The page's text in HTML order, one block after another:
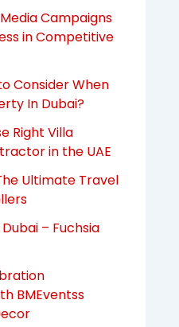
Campaigns
in Competitive
Consider When
In Dubai?
Right Villa
in the UAE
Ultimate Travel
– Fuchsia
BMEventss